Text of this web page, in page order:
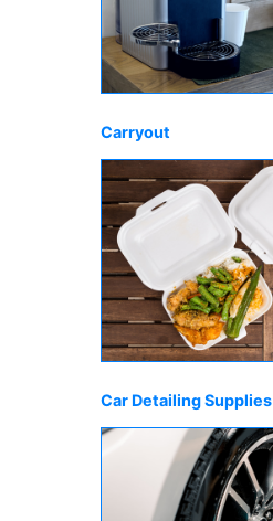
Carryout
Car Detailing Supplies